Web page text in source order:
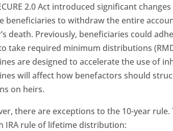
2.0 Act introduced significant
beneficiaries to withdraw the entire
death. Previously, beneficiaries could
take required minimum distributions
are designed to accelerate the use of
will affect how benefactors should
on heirs.
there are exceptions to the 10-year
IRA rule of lifetime distribution: